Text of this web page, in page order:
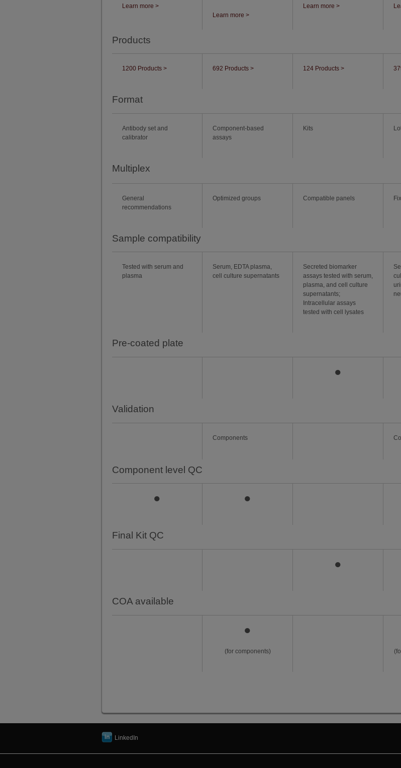
Learn more >
Learn more >
Learn more >
Products
1200 Products > 692 Products > 124 Products >
Format
Antibody set and
calibrator
Component-based
assays
Kits
Multiplex
General
recommendations
Optimized groups Compatible panels
Sample compatibility
Tested with serum and
plasma
Serum, EDTA plasma,
cell culture supernatants
Secreted biomarker
assays tested with serum,
plasma, and cell culture
supernatants;
Intracellular assays
tested with cell lysates
Pre-coated plate
●
Validation
Components
Component level QC
● ●
Final Kit QC
●
COA available
●
(for components)
LinkedIn